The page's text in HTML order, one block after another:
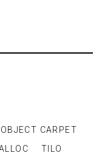
OBJECT CARPET
TILO